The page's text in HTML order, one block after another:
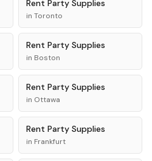
Rent Party Supplies
in Toronto
Rent Party Supplies
in Boston
Rent Party Supplies
in Ottawa
Rent Party Supplies
in Frankfurt